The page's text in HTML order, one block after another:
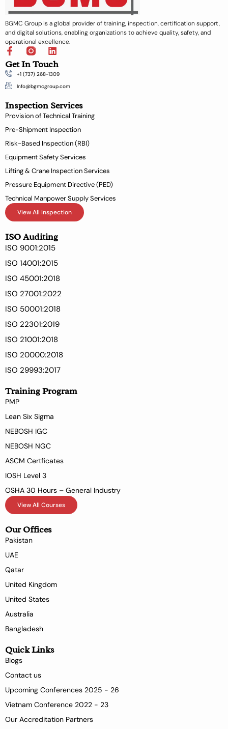
BGMC Group is a global provider of training, inspection, certification support,
and digital solutions, enabling organizations to achieve quality, safety, and
operational excellence.
F
a
c
e
b
o
k
f
L
i
n
k
e
i
n
Get In Touch
+1 (737) 268-1309
Info@bgmcgroup.com
Inspection Services
Provision of Technical Training
Pre-Shipment Inspection
Risk-Based Inspection (RBI)
Equipment Safety Services
Lifting & Crane Inspection Services
Pressure Equipment Directive (PED)
Technical Manpower Supply Services
View All Inspection
ISO Auditing
ISO 9001:2015
ISO 14001:2015
ISO 45001:2018
ISO 27001:2022
ISO 50001:2018
ISO 22301:2019
ISO 21001:2018
ISO 20000:2018
ISO 29993:2017
Training Program
PMP
Lean Six Sigma
NEBOSH IGC
NEBOSH NGC
ASCM Certficates
IOSH Level 3
OSHA 30 Hours – General Industry
View All Courses
Our Offices
Pakistan
UAE
Qatar
United Kingdom
United States
Australia
Bangladesh
Quick Links
Blogs
Contact us
Upcoming Conferences 2025 - 26
Vietnam Conference 2022 - 23
Our Accreditation Partners